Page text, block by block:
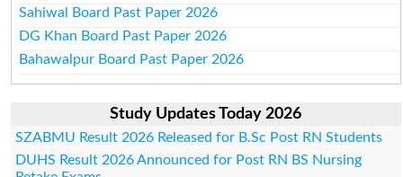
Sahiwal Board Past Paper 2026
DG Khan Board Past Paper 2026
Bahawalpur Board Past Paper 2026
Study Updates Today 2026
SZABMU Result 2026 Released for B.Sc Post RN Students
DUHS Result 2026 Announced for Post RN BS Nursing